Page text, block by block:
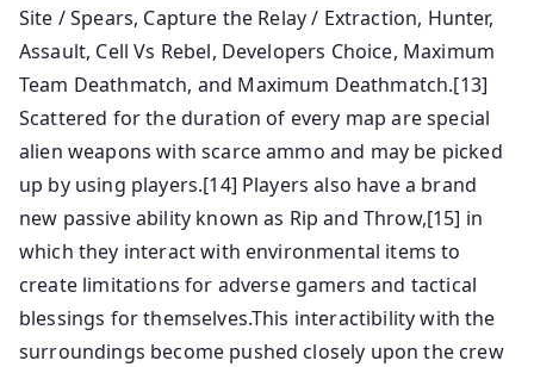
Site / Spears, Capture the Relay / Extraction, Hunter,
Assault, Cell Vs Rebel, Developers Choice, Maximum
Team Deathmatch, and Maximum Deathmatch.[13]
Scattered for the duration of every map are special
alien weapons with scarce ammo and may be picked
up by using players.[14] Players also have a brand
new passive ability known as Rip and Throw,[15] in
which they interact with environmental items to
create limitations for adverse gamers and tactical
blessings for themselves.This interactibility with the
surroundings become pushed closely upon the crew